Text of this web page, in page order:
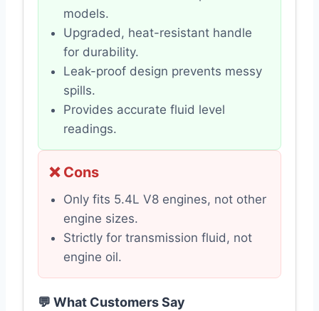
models.
Upgraded, heat-resistant handle
for durability.
Leak-proof design prevents messy
spills.
Provides accurate fluid level
readings.
❌ Cons
Only fits 5.4L V8 engines, not other
engine sizes.
Strictly for transmission fluid, not
engine oil.
💬 What Customers Say